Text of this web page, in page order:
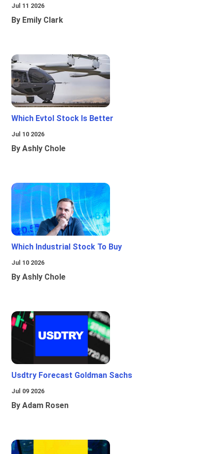
Jul 11 2026
By Emily Clark
Which Evtol Stock Is Better
Jul 10 2026
By Ashly Chole
Which Industrial Stock To Buy
Jul 10 2026
By Ashly Chole
Usdtry Forecast Goldman Sachs
Jul 09 2026
By Adam Rosen